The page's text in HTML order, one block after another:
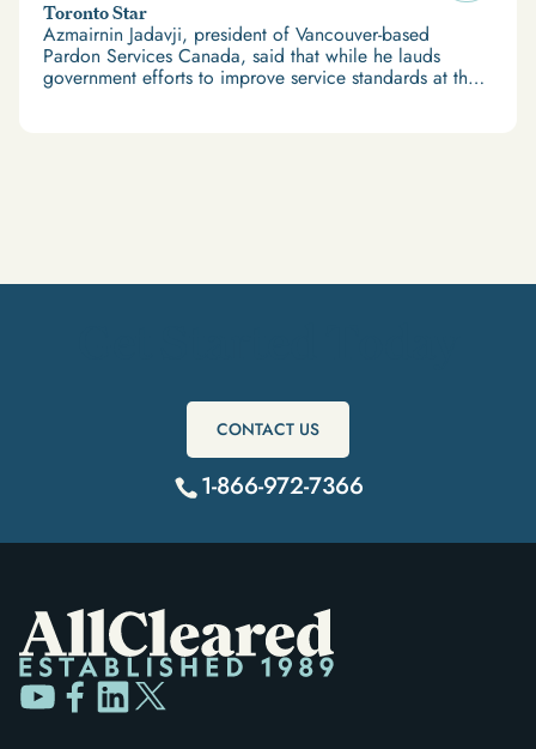
Toronto Star
Azmairnin Jadavji, president of Vancouver-based
Pardon Services Canada, said that while he lauds
government efforts to improve service standards at the
CONTACT US
1-866-972-7366